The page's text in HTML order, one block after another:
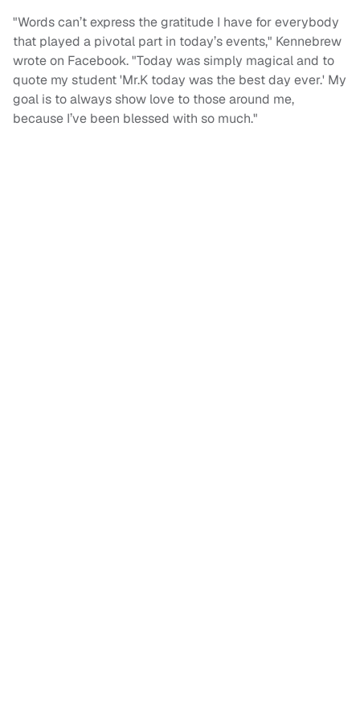
"Words can’t express the gratitude I have for everybody
that played a pivotal part in today’s events," Kennebrew
wrote on Facebook. "Today was simply magical and to
quote my student 'Mr.K today was the best day ever.' My
goal is to always show love to those around me,
because I’ve been blessed with so much."